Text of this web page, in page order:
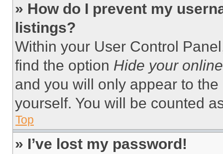
» How do I prevent my
listings?
Within your User Control
find the option Hide your
and you will only appear to
yourself. You will be counted
Top
» I’ve lost my password!